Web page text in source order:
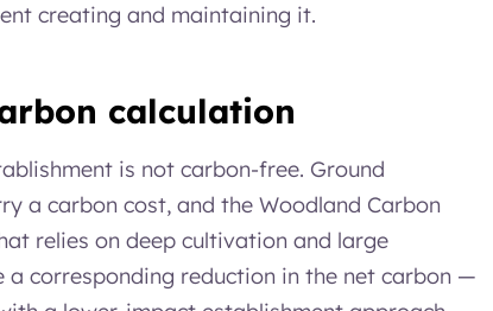
creating and maintaining it.
calculation
is not carbon-free. Ground
a carbon cost, and the Woodland Carbon
relies on deep cultivation and large
corresponding reduction in the net carbon —